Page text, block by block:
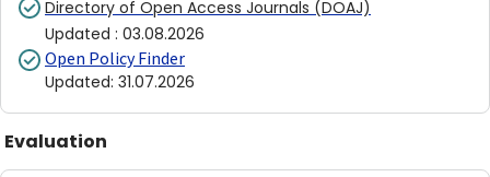
Directory of Open Access Journals (DOAJ)
Updated : 03.08.2026
Open Policy Finder
Updated: 31.07.2026
Evaluation